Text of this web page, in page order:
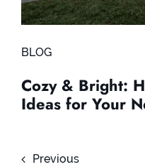
BLOG
Cozy & Bright:
Ideas for Your
Previous